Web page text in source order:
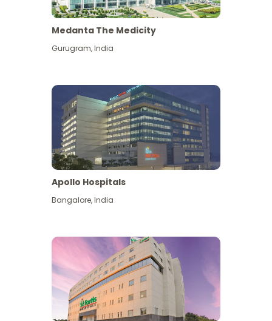
View More
Medanta The Medicity
Gurugram,India
Apollo Hospitals
Bangalore,India